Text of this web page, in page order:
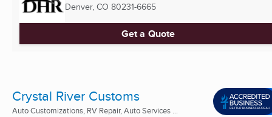
Denver, CO 80231-6665
Get a Quote
Crystal River Customs
Auto Customizations, RV Repair, Auto Services ...